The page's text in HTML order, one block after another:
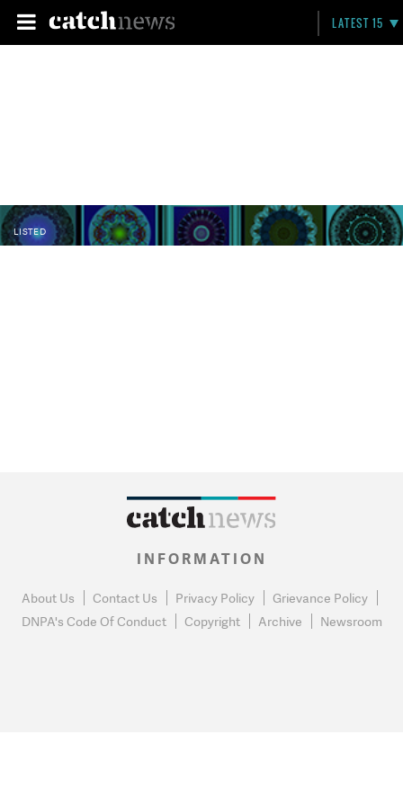
LATEST 15
LISTED
INFORMATION
About Us Contact Us Privacy Policy
Grievance Policy
DNPA's Code Of Conduct
Copyright Archive Newsroom